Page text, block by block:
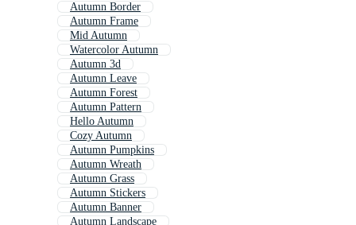
Autumn Border
Autumn Frame
Mid Autumn
Watercolor Autumn
Autumn 3d
Autumn Leave
Autumn Forest
Autumn Pattern
Hello Autumn
Cozy Autumn
Autumn Pumpkins
Autumn Wreath
Autumn Grass
Autumn Stickers
Autumn Banner
Autumn Landscape